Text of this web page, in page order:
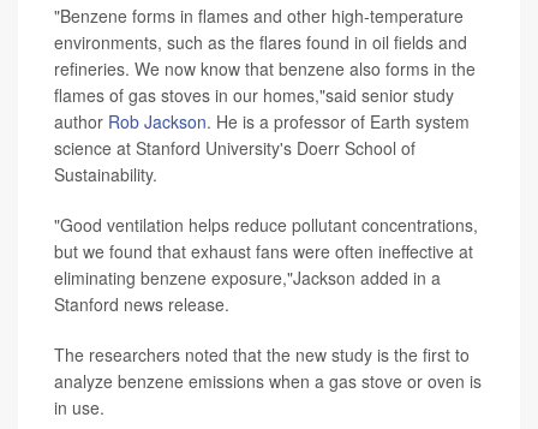
"Benzene forms in flames and other high-temperature
environments, such as the flares found in oil fields and
refineries. We now know that benzene also forms in the
flames of gas stoves in our homes,"said senior study
author Rob Jackson. He is a professor of Earth system
science at Stanford University's Doerr School of
Sustainability.
"Good ventilation helps reduce pollutant concentrations,
but we found that exhaust fans were often ineffective at
eliminating benzene exposure,"Jackson added in a
Stanford news release.
The researchers noted that the new study is the first to
analyze benzene emissions when a gas stove or oven is
in use.